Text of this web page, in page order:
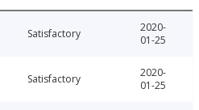
Satisfactory
2020-
01-25
Satisfactory
2020-
01-25